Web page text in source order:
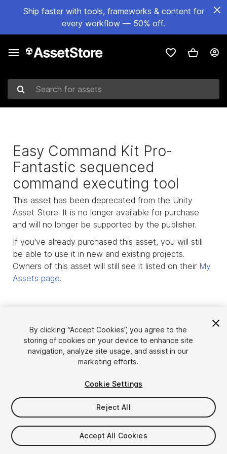
Ship faster with tools, frameworks & content for
every workflow — 50% off.
Search for assets
Easy Command Kit Pro-
Fantastic sequenced
command executing tool
This asset has been deprecated from the Unity
Asset Store. It is no longer available for purchase
and will no longer be supported by the publisher.
If you've already purchased this asset, you will still
be able to use it in new and existing projects.
Owners of this asset will still see it listed on their My
Assets page.
Language
简体中文
Sell Assets on Unity
Submission Guidelines
By clicking “Accept Cookies”, you agree to the
storing of cookies on your device to enhance site
navigation, analyze site usage, and assist in our
marketing efforts.
Cookie Settings
Reject All
Accept All Cookies